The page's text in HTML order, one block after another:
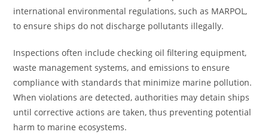
international environmental regulations, such as MARPOL,
to ensure ships do not discharge pollutants illegally.
Inspections often include checking oil filtering equipment,
waste management systems, and emissions to ensure
compliance with standards that minimize marine pollution.
When violations are detected, authorities may detain ships
until corrective actions are taken, thus preventing potential
harm to marine ecosystems.